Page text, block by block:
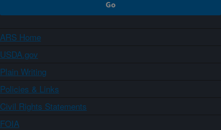
ARS Home
USDA.gov
Plain Writing
Policies & Links
Civil Rights Statements
FOIA